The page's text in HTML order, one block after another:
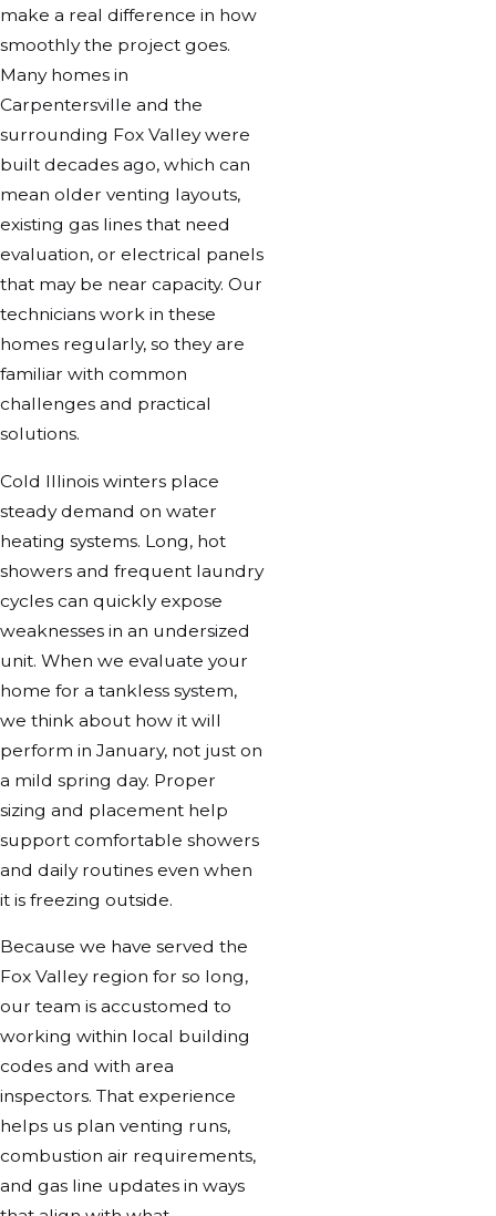
make a real difference in how
smoothly the project goes.
Many homes in
Carpentersville and the
surrounding Fox Valley were
built decades ago, which can
mean older venting layouts,
existing gas lines that need
evaluation, or electrical panels
that may be near capacity. Our
technicians work in these
homes regularly, so they are
familiar with common
challenges and practical
solutions.
Cold Illinois winters place
steady demand on water
heating systems. Long, hot
showers and frequent laundry
cycles can quickly expose
weaknesses in an undersized
unit. When we evaluate your
home for a tankless system,
we think about how it will
perform in January, not just on
a mild spring day. Proper
sizing and placement help
support comfortable showers
and daily routines even when
it is freezing outside.
Because we have served the
Fox Valley region for so long,
our team is accustomed to
working within local building
codes and with area
inspectors. That experience
helps us plan venting runs,
combustion air requirements,
and gas line updates in ways